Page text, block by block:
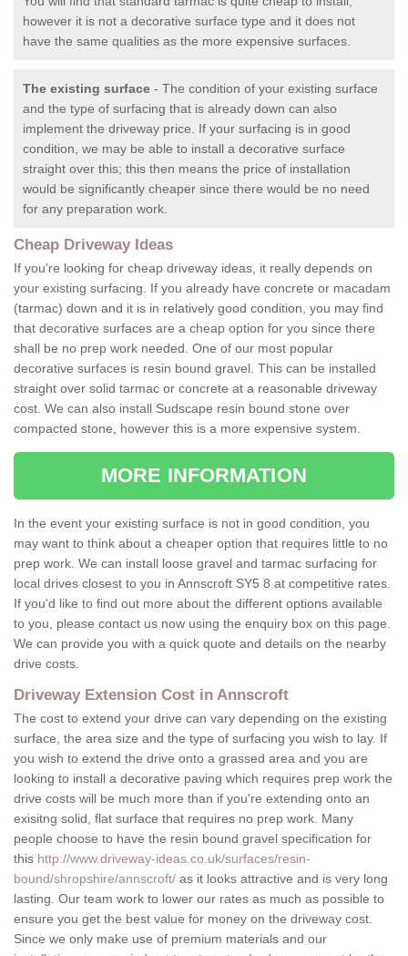
however it is not a decorative surface type and it does not
have the same qualities as the more expensive surfaces.
The existing surface - The condition of your existing surface
and the type of surfacing that is already down can also
implement the driveway price. If your surfacing is in good
condition, we may be able to install a decorative surface
straight over this; this then means the price of installation
would be significantly cheaper since there would be no need
for any preparation work.
Cheap Driveway Ideas
If you're looking for cheap driveway ideas, it really depends on
your existing surfacing. If you already have concrete or macadam
(tarmac) down and it is in relatively good condition, you may find
that decorative surfaces are a cheap option for you since there
shall be no prep work needed. One of our most popular
decorative surfaces is resin bound gravel. This can be installed
straight over solid tarmac or concrete at a reasonable driveway
cost. We can also install Sudscape resin bound stone over
compacted stone, however this is a more expensive system.
MORE INFORMATION
In the event your existing surface is not in good condition, you
may want to think about a cheaper option that requires little to no
prep work. We can install loose gravel and tarmac surfacing for
local drives closest to you in Annscroft SY5 8 at competitive rates.
If you'd like to find out more about the different options available
to you, please contact us now using the enquiry box on this page.
We can provide you with a quick quote and details on the nearby
drive costs.
Driveway Extension Cost in Annscroft
The cost to extend your drive can vary depending on the existing
surface, the area size and the type of surfacing you wish to lay. If
you wish to extend the drive onto a grassed area and you are
looking to install a decorative paving which requires prep work the
drive costs will be much more than if you're extending onto an
exisitng solid, flat surface that requires no prep work. Many
people choose to have the resin bound gravel specification for
this http://www.driveway-ideas.co.uk/surfaces/resin-
bound/shropshire/annscroft/ as it looks attractive and is very long
lasting. Our team work to lower our rates as much as possible to
ensure you get the best value for money on the driveway cost.
Since we only make use of premium materials and our